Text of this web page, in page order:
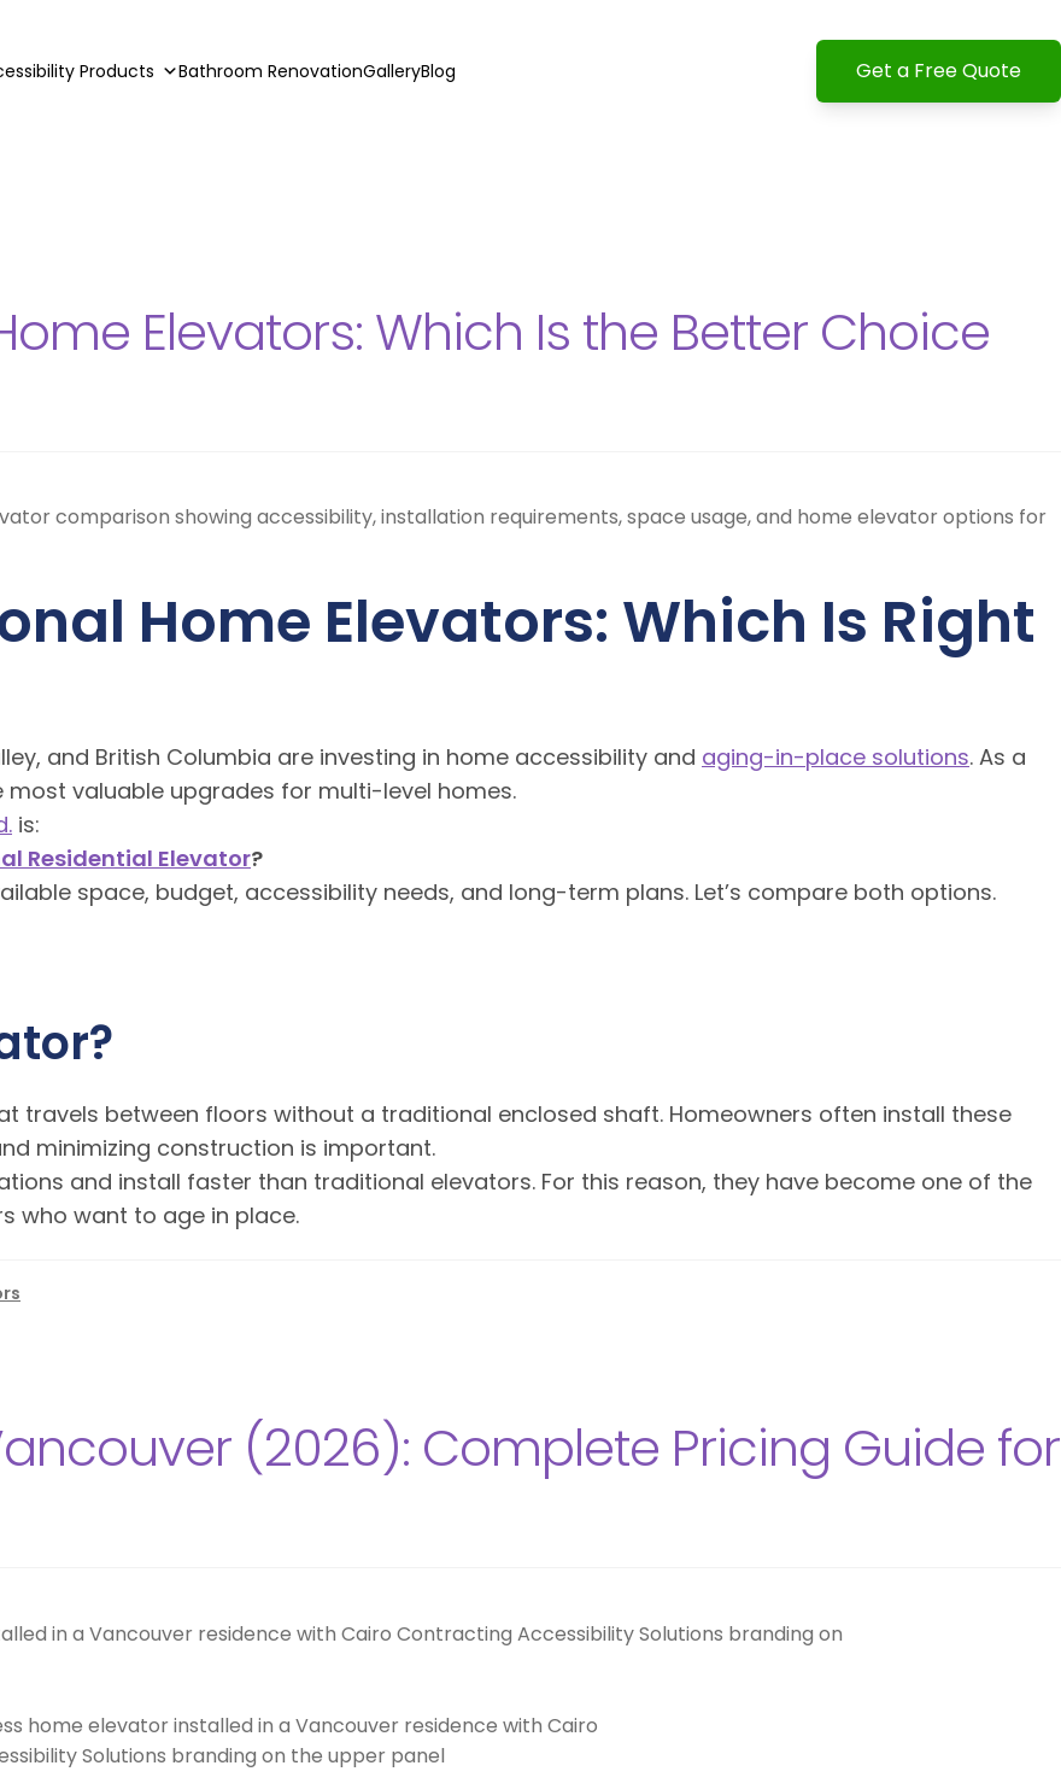
Products Bathroom RenovationGalleryBlog Get a Free Quote
Elevators: Which Is the Better Choice
Home Elevators: Which Is Right
and British Columbia are investing in home accessibility and aging-in-place solutions. As a
valuable upgrades for multi-level homes.
is:
Residential Elevator?
space, budget, accessibility needs, and long-term plans. Let’s compare both options.
travels between floors without a traditional enclosed shaft. Homeowners often install these
minimizing construction is important.
and install faster than traditional elevators. For this reason, they have become one of the
who want to age in place.
(2026): Complete Pricing Guide for